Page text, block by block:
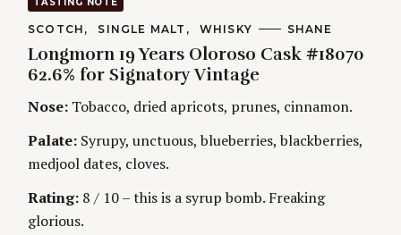
t
i
n
g
C
T
E
G
R
E
S
SCOTCH SINGLE MALT WHISKY
A
T
S
SHANE
Longmorn 19 Years Oloroso Cask #18070
62.6% for Signatory Vintage
Nose: Tobacco, dried apricots, prunes, cinnamon.
Palate: Syrupy, unctuous, blueberries, blackberries,
medjool dates, cloves.
Rating: 8 / 10 – this is a syrup bomb. Freaking
glorious.